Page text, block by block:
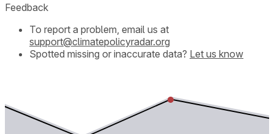
Feedback
To report a problem, email us at
support@climatepolicyradar.org
Spotted missing or inaccurate data? Let us know